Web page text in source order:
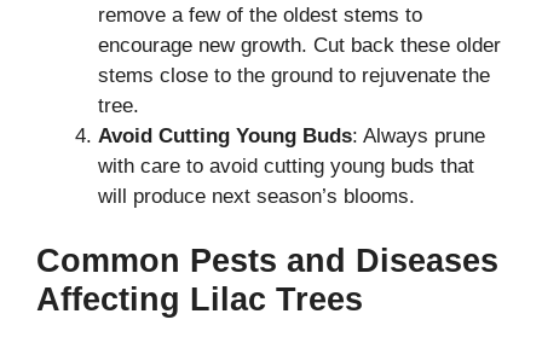
remove a few of the oldest stems to
encourage new growth. Cut back these older
stems close to the ground to rejuvenate the
tree.
Avoid Cutting Young Buds: Always prune
with care to avoid cutting young buds that
will produce next season’s blooms.
Common Pests and Diseases
Affecting Lilac Trees